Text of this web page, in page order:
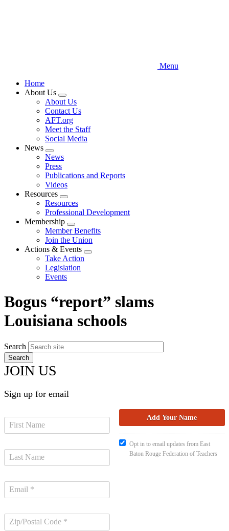
Menu
Home
About Us
Expand
menu
About Us
Contact Us
AFT.org
Meet the Staff
Social Media
News
Expand
menu
News
Press
Publications and Reports
Videos
Resources
Expand
menu
Resources
Professional Development
Membership
Expand
menu
Member Benefits
Join the Union
Actions & Events
Expand
Take Action
Legislation
Events
Bogus “report” slams
Louisiana schools
Search
JOIN US
Sign up for email
Opt in to email updates from East
Baton Rouge Federation of Teachers